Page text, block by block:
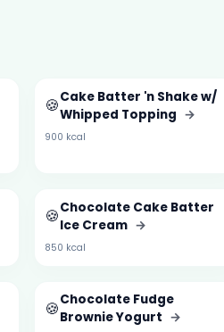
🍪Cake Batter 'n Shake w/
Whipped Topping →
900 kcal
🍪Chocolate Cake Batter
Ice Cream →
850 kcal
🍪Chocolate Fudge
Brownie Yogurt →